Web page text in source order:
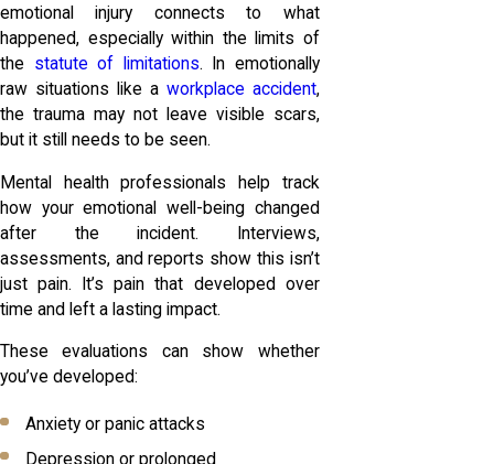
emotional injury connects to what
happened, especially within the limits of
the statute of limitations. In emotionally
raw situations like a workplace accident,
the trauma may not leave visible scars,
but it still needs to be seen.
Mental health professionals help track
how your emotional well-being changed
after the incident. Interviews,
assessments, and reports show this isn’t
just pain. It’s pain that developed over
time and left a lasting impact.
These evaluations can show whether
you’ve developed:
Anxiety or panic attacks
Depression or prolonged